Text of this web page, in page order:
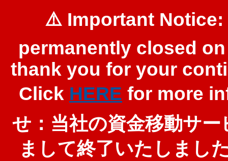
⚠️ Important
permanently closed
thank you for your
Click HERE for more
せ：当社の資金移動サ
まして終了いたしまし